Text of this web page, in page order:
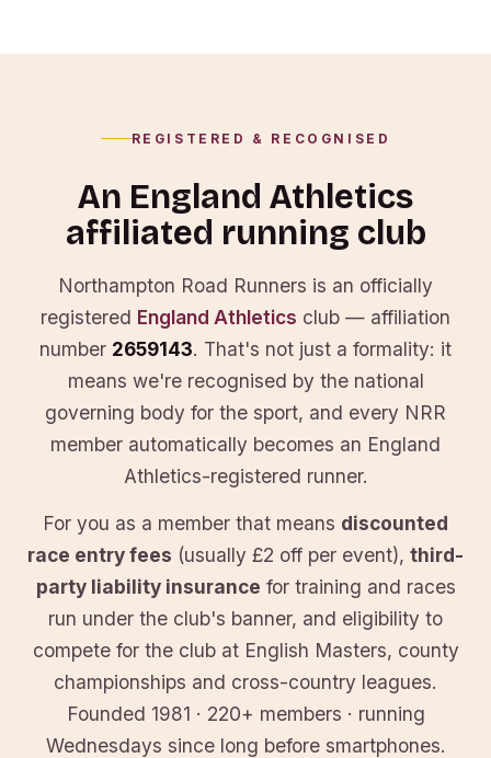
REGISTERED & RECOGNISED
An England Athletics
affiliated running club
Northampton Road Runners is an officially
registered England Athletics club — affiliation
number 2659143. That's not just a formality: it
means we're recognised by the national
governing body for the sport, and every NRR
member automatically becomes an England
Athletics-registered runner.
For you as a member that means discounted
race entry fees (usually £2 off per event), third-
party liability insurance for training and races
run under the club's banner, and eligibility to
compete for the club at English Masters, county
championships and cross-country leagues.
Founded 1981 · 220+ members · running
Wednesdays since long before smartphones.